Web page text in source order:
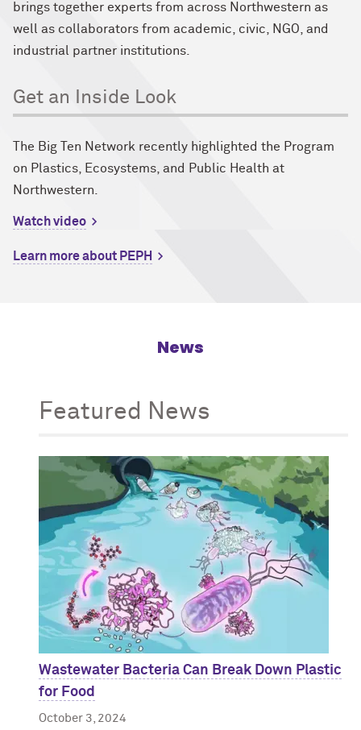
brings together experts from across Northwestern as
well as collaborators from academic, civic, NGO, and
industrial partner institutions.
Get an Inside Look
The Big Ten Network recently highlighted the Program
on Plastics, Ecosystems, and Public Health at
Northwestern.
Watch video
Learn more about PEPH
News
Featured News
Wastewater Bacteria Can Break Down Plastic
for Food
October 3, 2024